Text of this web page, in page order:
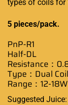
types of coils for
5 pieces/pack.
PnP-R1
Half-DL
Resistance ：
Type：Dual
Range：12-18W
Suggested